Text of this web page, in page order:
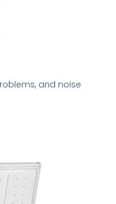
and noise